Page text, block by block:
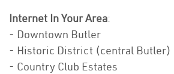
Internet In Your Area:
- Downtown Butler
- Historic District (central Butler)
- Country Club Estates